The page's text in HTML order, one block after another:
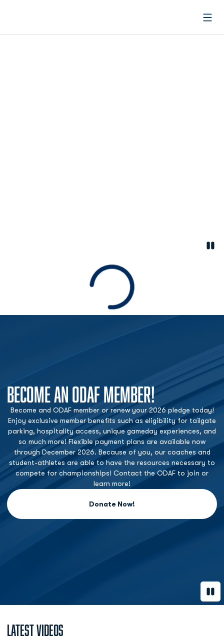
Loading
BECOME AN ODAF MEMBER!
Become and ODAF member or renew your 2026 pledge today!
Enjoy exclusive member benefits such as eligibility for tailgate
parking, hospitality access, unique gameday experiences, and
so much more! Flexible payment plans are available now
through December 2026. Because of you, our coaches and
student-athletes are able to have the resources necessary to
compete for championships! Contact the ODAF to join or
learn more!
Donate Now!
Opens in a new window
Latest Videos